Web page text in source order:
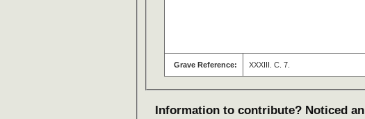
Grave Reference: XXXIII. C. 7.
Information to contribute? Noticed